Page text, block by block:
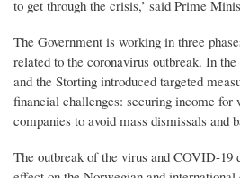
to get through the crisis,’ said Prime
The Government is working in three
related to the coronavirus outbreak. In
and the Storting introduced targeted
financial challenges: securing income for
companies to avoid mass dismissals and
The outbreak of the virus and COVID-19